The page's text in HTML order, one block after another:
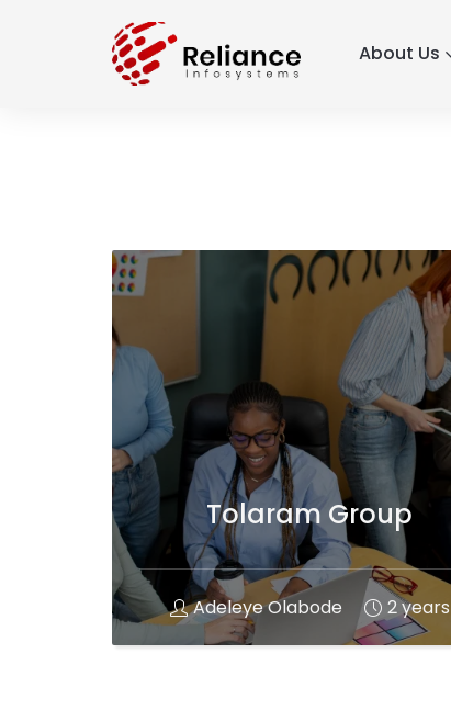
About Us
Tolaram Group
Adeleye Olabode 2 years